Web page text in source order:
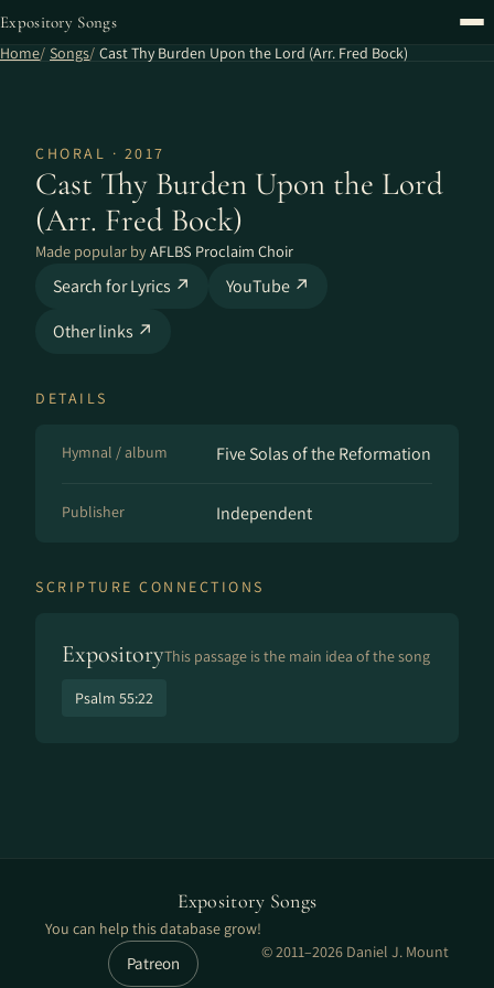
Expository Songs
Home Songs Cast Thy Burden Upon the Lord (Arr. Fred Bock)
CHORAL · 2017
Cast Thy Burden Upon the Lord
(Arr. Fred Bock)
Made popular byAFLBS Proclaim Choir
Search for Lyrics ↗
YouTube ↗
Other links ↗
DETAILS
Hymnal / album Five Solas of the Reformation
Publisher Independent
SCRIPTURE CONNECTIONS
ExpositoryThis passage is the main idea of the song
Psalm 55:22
Expository Songs
You can help this database grow!
Patreon
© 2011–2026 Daniel J. Mount